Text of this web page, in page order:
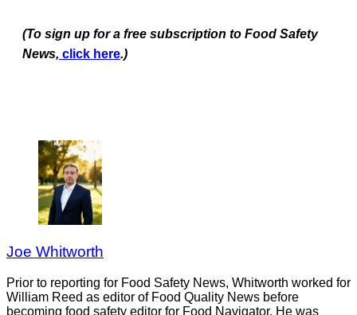
(To sign up for a free subscription to Food Safety
News, click here.)
Joe Whitworth
Prior to reporting for Food Safety News, Whitworth worked for
William Reed as editor of Food Quality News before
becoming food safety editor for Food Navigator. He was